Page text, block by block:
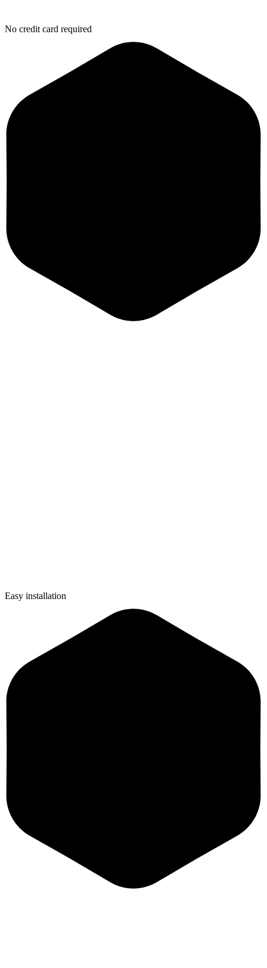
No credit card required
Easy installation